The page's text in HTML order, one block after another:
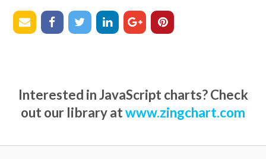
Interested in JavaScript charts? Check
out our library atwww.zingchart.com